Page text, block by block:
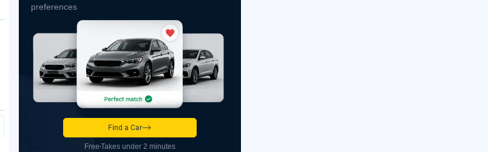
preferences
Find a Car
Free Takes under 2 minutes